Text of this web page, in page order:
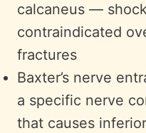
calcaneus —
contraindicated
fractures
Baxter’s nerve
a specific nerve
that causes